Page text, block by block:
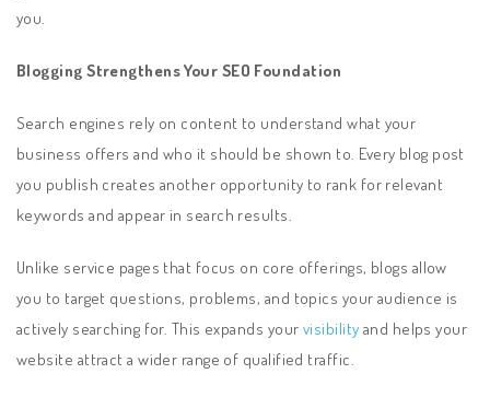
you.
Blogging Strengthens Your SEO Foundation
Search engines rely on content to understand what your
business offers and who it should be shown to. Every blog post
you publish creates another opportunity to rank for relevant
keywords and appear in search results.
Unlike service pages that focus on core offerings, blogs allow
you to target questions, problems, and topics your audience is
actively searching for. This expands your visibility and helps your
website attract a wider range of qualified traffic.